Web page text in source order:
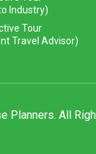
Industry)
Tour
Travel Advisor)
Planners. All